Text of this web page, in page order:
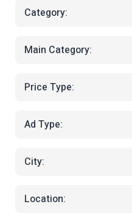
Category:
Main Category:
Price Type:
Ad Type:
City:
Location: